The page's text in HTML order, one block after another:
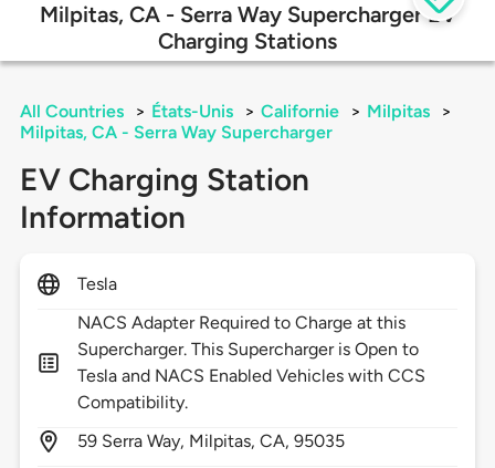
Milpitas, CA - Serra Way Supercharger EV
Charging Stations
All Countries > États-Unis > Californie > Milpitas
>
Milpitas, CA - Serra Way Supercharger
EV Charging Station
Information
Tesla
NACS Adapter Required to Charge at this
Supercharger. This Supercharger is Open to
Tesla and NACS Enabled Vehicles with CCS
Compatibility.
59 Serra Way, Milpitas,CA,95035